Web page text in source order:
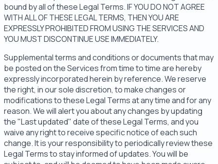
bound by all of these Legal Terms. IF YOU DO NOT AGREE
WITH ALL OF THESE LEGAL TERMS, THEN YOU ARE
EXPRESSLY PROHIBITED FROM USING THE SERVICES AND
YOU MUST DISCONTINUE USE IMMEDIATELY.
Supplemental terms and conditions or documents that may
be posted on the Services from time to time are hereby
expressly incorporated herein by reference. We reserve
the right, in our sole discretion, to make changes or
modifications to these Legal Terms at any time and for any
reason. We will alert you about any changes by updating
the "Last updated" date of these Legal Terms, and you
waive any right to receive specific notice of each such
change. It is your responsibility to periodically review these
Legal Terms to stay informed of updates. You will be